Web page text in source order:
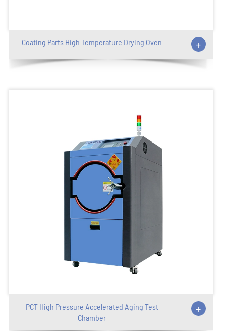
Coating Parts High Temperature Drying Oven +
PCT High Pressure Accelerated Aging Test
Chamber
+